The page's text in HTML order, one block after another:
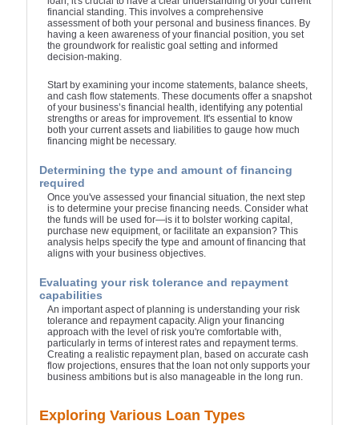
financial standing. This involves a comprehensive
assessment of both your personal and business finances. By
having a keen awareness of your financial position, you set
the groundwork for realistic goal setting and informed
decision-making.
Start by examining your income statements, balance sheets,
and cash flow statements. These documents offer a snapshot
of your business’s financial health, identifying any potential
strengths or areas for improvement. It's essential to know
both your current assets and liabilities to gauge how much
financing might be necessary.
Determining the type and amount of financing
required
Once you've assessed your financial situation, the next step
is to determine your precise financing needs. Consider what
the funds will be used for—is it to bolster working capital,
purchase new equipment, or facilitate an expansion? This
analysis helps specify the type and amount of financing that
aligns with your business objectives.
Evaluating your risk tolerance and repayment
capabilities
An important aspect of planning is understanding your risk
tolerance and repayment capacity. Align your financing
approach with the level of risk you're comfortable with,
particularly in terms of interest rates and repayment terms.
Creating a realistic repayment plan, based on accurate cash
flow projections, ensures that the loan not only supports your
business ambitions but is also manageable in the long run.
Exploring Various Loan Types